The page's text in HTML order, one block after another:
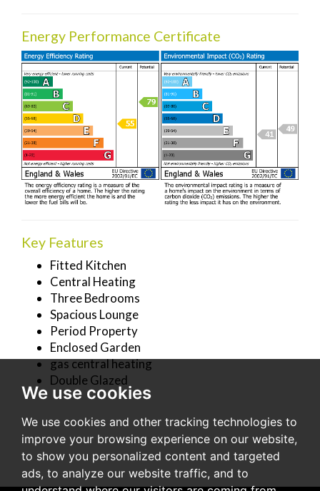
We use cookies
We use cookies and other tracking technologies to
improve your browsing experience on our website,
to show you personalized content and targeted
ads, to analyze our website traffic, and to
Energy Performance Certificate
Key Features
Fitted Kitchen
Central Heating
Three Bedrooms
Spacious Lounge
Period Property
Enclosed Garden
gas central heating
Double Glazed